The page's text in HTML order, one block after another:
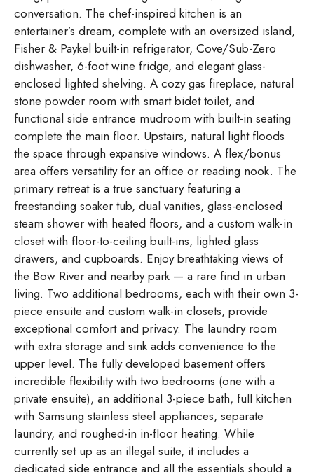
conversation. The chef-inspired kitchen is an
entertainer’s dream, complete with an oversized island,
Fisher & Paykel built-in refrigerator, Cove/Sub-Zero
dishwasher, 6-foot wine fridge, and elegant glass-
enclosed lighted shelving. A cozy gas fireplace, natural
stone powder room with smart bidet toilet, and
functional side entrance mudroom with built-in seating
complete the main floor. Upstairs, natural light floods
the space through expansive windows. A flex/bonus
area offers versatility for an office or reading nook. The
primary retreat is a true sanctuary featuring a
freestanding soaker tub, dual vanities, glass-enclosed
steam shower with heated floors, and a custom walk-in
closet with floor-to-ceiling built-ins, lighted glass
drawers, and cupboards. Enjoy breathtaking views of
the Bow River and nearby park — a rare find in urban
living. Two additional bedrooms, each with their own 3-
piece ensuite and custom walk-in closets, provide
exceptional comfort and privacy. The laundry room
with extra storage and sink adds convenience to the
upper level. The fully developed basement offers
incredible flexibility with two bedrooms (one with a
private ensuite), an additional 3-piece bath, full kitchen
with Samsung stainless steel appliances, separate
laundry, and roughed-in in-floor heating. While
currently set up as an illegal suite, it includes a
dedicated side entrance and all the essentials should a